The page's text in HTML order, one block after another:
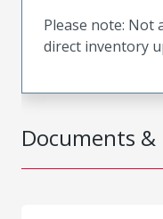
Documents &
Please note: Not
direct inventory